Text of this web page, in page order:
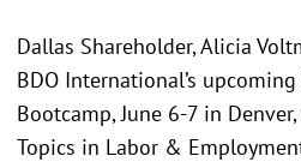
Dallas Shareholder, Alicia
BDO International’s upcoming
Bootcamp, June 6-7 in
Topics in Labor &